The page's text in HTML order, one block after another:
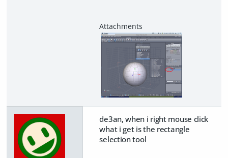
de3an, when i right mouse click
what i get is the rectangle
selection tool